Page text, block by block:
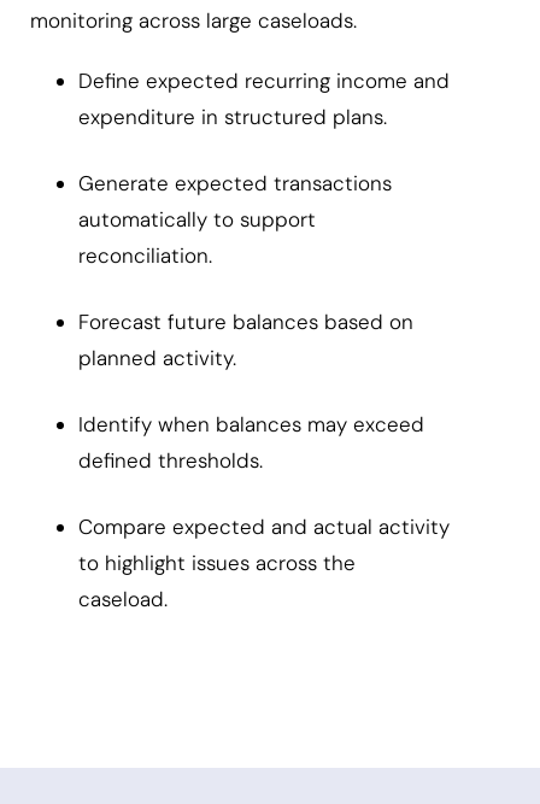
monitoring across large caseloads.
Define expected recurring income and
expenditure in structured plans.
Generate expected transactions
automatically to support
reconciliation.
Forecast future balances based on
planned activity.
Identify when balances may exceed
defined thresholds.
Compare expected and actual activity
to highlight issues across the
caseload.